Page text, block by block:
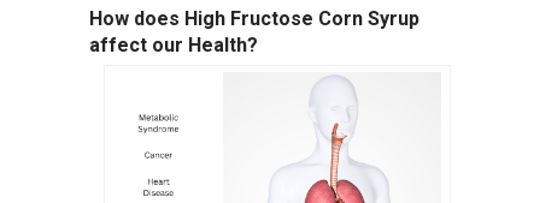
How does High Fructose Corn Syrup
affect our Health?